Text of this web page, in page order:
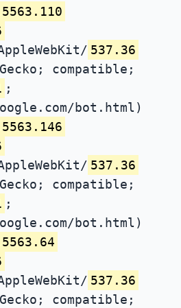
537.36
compatible;
;
bot.html)
537.36
compatible;
;
bot.html)
537.36
compatible;